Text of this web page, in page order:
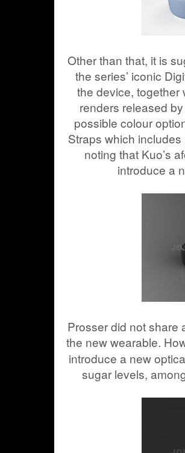
Other than that, it is
the series’ iconic
the device, together
renders released
possible colour
Straps which
noting that Kuo’s
introduce a
Prosser did not share
the new wearable.
introduce a new
sugar levels,